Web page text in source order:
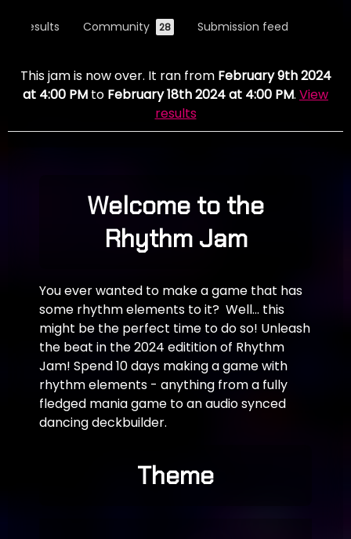
Results Community 28 Submission feed
This jam is now over. It ran from February 9th 2024
at 4:00 PM to February 18th 2024 at 4:00 PM. View
results
Welcome to the
Rhythm Jam
You ever wanted to make a game that has
some rhythm elements to it? Well... this
might be the perfect time to do so! Unleash
the beat in the 2024 editition of Rhythm
Jam! Spend 10 days making a game with
rhythm elements - anything from a fully
fledged mania game to an audio synced
dancing deckbuilder.
Theme